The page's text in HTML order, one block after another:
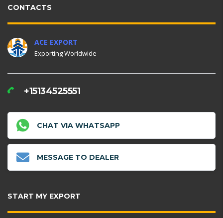
CONTACTS
ACE EXPORT
Exporting Worldwide
+15134525551
CHAT VIA WHATSAPP
MESSAGE TO DEALER
START MY EXPORT